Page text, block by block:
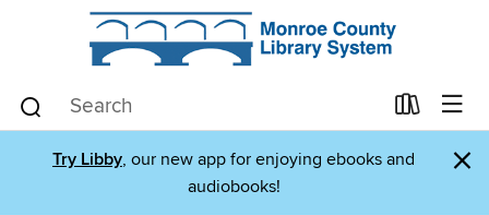
Try Libby, our new app for enjoying ebooks and
audiobooks!
×